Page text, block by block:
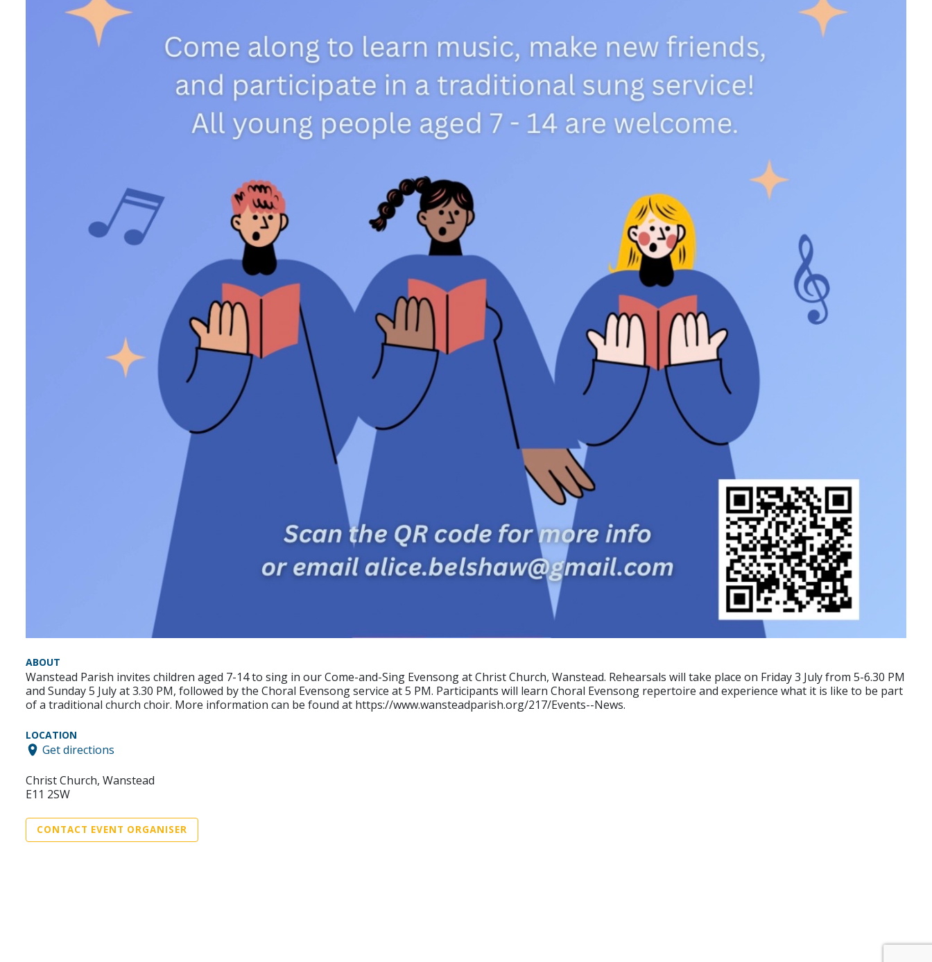
ABOUT
Wanstead Parish invites children aged 7-14 to sing in our Come-and-Sing Evensong at Christ Church, Wanstead. Rehearsals will take place on Friday 3 July from 5-6.30 PM
and Sunday 5 July at 3.30 PM, followed by the Choral Evensong service at 5 PM. Participants will learn Choral Evensong repertoire and experience what it is like to be part
of a traditional church choir. More information can be found at https://www.wansteadparish.org/217/Events--News.
LOCATION
Get directions
Christ Church, Wanstead
E11 2SW
CONTACT EVENT ORGANISER